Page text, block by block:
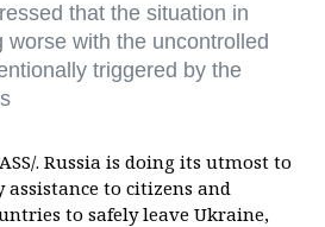
that the situation in
worse with the uncontrolled
triggered by the
. Russia is doing its utmost to
assistance to citizens and
to safely leave Ukraine,